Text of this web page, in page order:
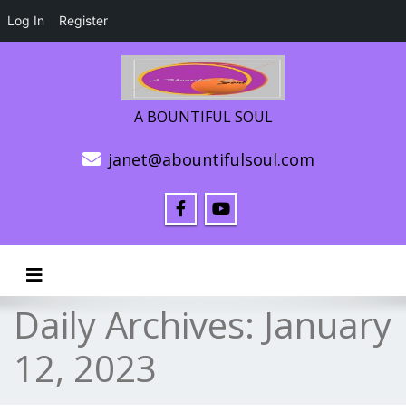
A BOUNTIFUL SOUL
janet@abountifulsoul.com
Toggle navigation
Daily Archives: January
12, 2023
Log In Register